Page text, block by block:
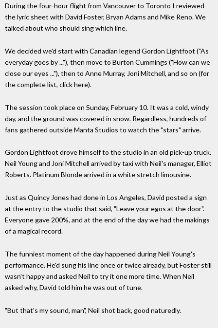
During the four-hour flight from Vancouver to Toronto I reviewed
the lyric sheet with David Foster, Bryan Adams and Mike Reno. We
talked about who should sing which line.
We decided we'd start with Canadian legend Gordon Lightfoot ("As
everyday goes by ..."), then move to Burton Cummings ("How can we
close our eyes ..."), then to Anne Murray, Joni Mitchell, and so on (for
the complete list, click here).
The session took place on Sunday, February 10. It was a cold, windy
day, and the ground was covered in snow. Regardless, hundreds of
fans gathered outside Manta Studios to watch the "stars" arrive.
Gordon Lightfoot drove himself to the studio in an old pick-up truck.
Neil Young and Joni Mitchell arrived by taxi with Neil's manager, Elliot
Roberts. Platinum Blonde arrived in a white stretch limousine.
Just as Quincy Jones had done in Los Angeles, David posted a sign
at the entry to the studio that said, "Leave your egos at the door".
Everyone gave 200%, and at the end of the day we had the makings
of a magical record.
The funniest moment of the day happened during Neil Young's
performance. He'd sung his line once or twice already, but Foster still
wasn't happy and asked Neil to try it one more time. When Neil
asked why, David told him he was out of tune.
"But that's my sound, man", Neil shot back, good naturedly.